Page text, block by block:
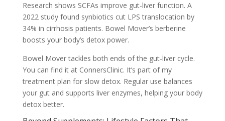
Research shows SCFAs improve gut-liver function. A
2022 study found synbiotics cut LPS translocation by
34% in cirrhosis patients. Bowel Mover’s berberine
boosts your body’s detox power.
Bowel Mover tackles both ends of the gut-liver cycle.
You can find it at ConnersClinic. It’s part of my
treatment plan for slow detox. Regular use balances
your gut and supports liver enzymes, helping your body
detox better.